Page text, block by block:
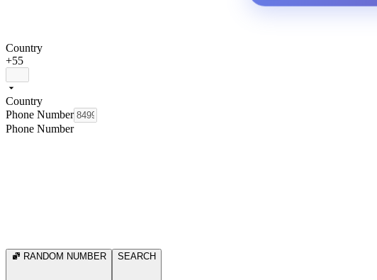
Country
+55
Country
Phone Number
Phone Number
RANDOM NUMBER SEARCH